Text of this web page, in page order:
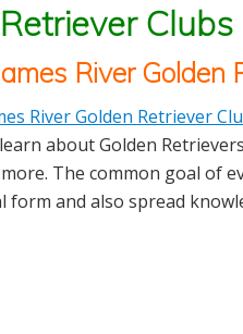
River Golden
River Golden Retriever
about Golden
The common goal of
form and also spread